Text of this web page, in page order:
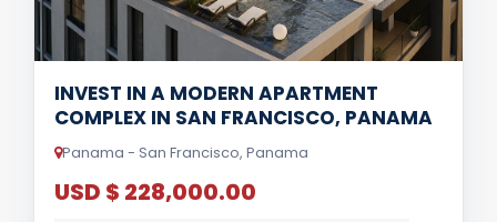
INVEST IN A MODERN APARTMENT
COMPLEX IN SAN FRANCISCO, PANAMA
Panama - San Francisco, Panama
USD $ 228,000.00